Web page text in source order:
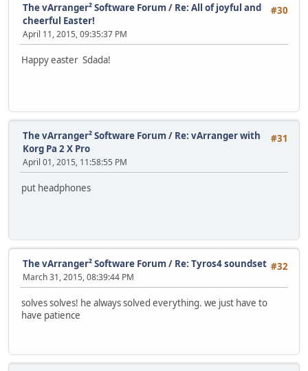
#30
The vArranger² Software Forum / Re: All of joyful and
cheerful Easter!
April 11, 2015, 09:35:37 PM
Happy easter Sdada!
#31
The vArranger² Software Forum / Re: vArranger with
Korg Pa 2 X Pro
April 01, 2015, 11:58:55 PM
put headphones
#32
The vArranger² Software Forum / Re: Tyros4 soundset
March 31, 2015, 08:39:44 PM
solves solves! he always solved everything. we just have to
have patience